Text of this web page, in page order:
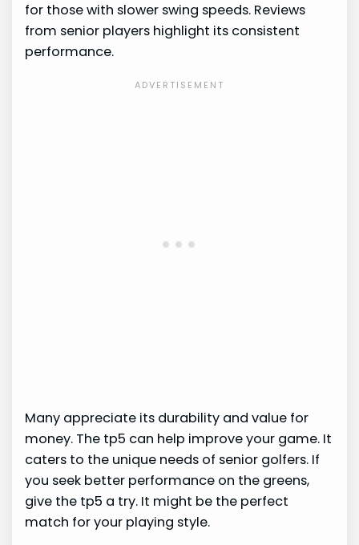
for those with slower swing speeds. Reviews
from senior players highlight its consistent
performance.
Many appreciate its durability and value for
money. The tp5 can help improve your game. It
caters to the unique needs of senior golfers. If
you seek better performance on the greens,
give the tp5 a try. It might be the perfect
match for your playing style.